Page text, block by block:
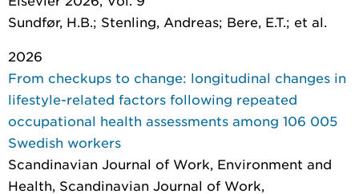
Sundfør, H.B.; Stenling, Andreas; Bere, E.T.; et al.
2026
From checkups to change: longitudinal changes in
lifestyle-related factors following repeated
occupational health assessments among 106 005
Swedish workers
Scandinavian Journal of Work, Environment and
Health, Scandinavian Journal of Work,